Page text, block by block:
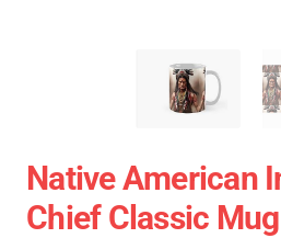
Native American
Chief Classic